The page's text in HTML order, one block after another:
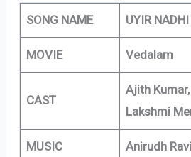
SONG NAME UYIR
MOVIE Vedalam
CAST
Ajith
Lakshmi
MUSIC Anirudh